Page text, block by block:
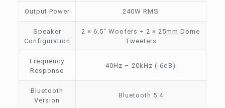
Output Power 240W RMS
Speaker
Configuration
2 × 6.5″ Woofers + 2 × 25mm Dome
Tweeters
Frequency
Response
40Hz – 20kHz (-6dB)
Bluetooth
Version
Bluetooth 5.4